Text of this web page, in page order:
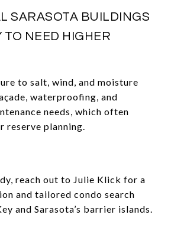
SARASOTA BUILDINGS
TO NEED HIGHER
to salt, wind, and moisture
waterproofing, and
needs, which often
reserve planning.
reach out to Julie Klick for a
and tailored condo search
and Sarasota’s barrier islands.